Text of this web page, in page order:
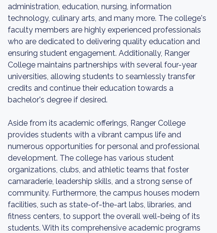
administration, education, nursing, information
technology, culinary arts, and many more. The college's
faculty members are highly experienced professionals
who are dedicated to delivering quality education and
ensuring student engagement. Additionally, Ranger
College maintains partnerships with several four-year
universities, allowing students to seamlessly transfer
credits and continue their education towards a
bachelor's degree if desired.
Aside from its academic offerings, Ranger College
provides students with a vibrant campus life and
numerous opportunities for personal and professional
development. The college has various student
organizations, clubs, and athletic teams that foster
camaraderie, leadership skills, and a strong sense of
community. Furthermore, the campus houses modern
facilities, such as state-of-the-art labs, libraries, and
fitness centers, to support the overall well-being of its
students. With its comprehensive academic programs